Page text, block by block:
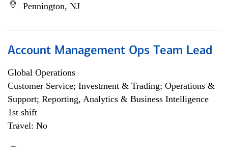
Pennington, NJ
Account Management Ops Team Lead
Global Operations
Customer Service; Investment & Trading; Operations &
Support; Reporting, Analytics & Business Intelligence
1st shift
Travel: No